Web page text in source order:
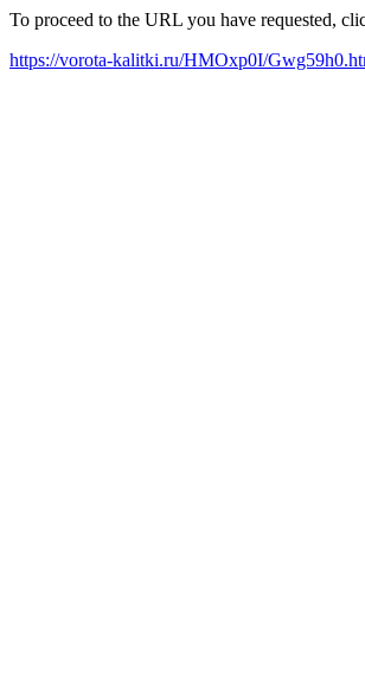
To proceed to the URL you have requested,
https://vorota-kalitki.ru/HMOxp0I/